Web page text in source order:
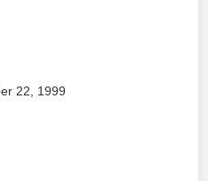
22, 1999